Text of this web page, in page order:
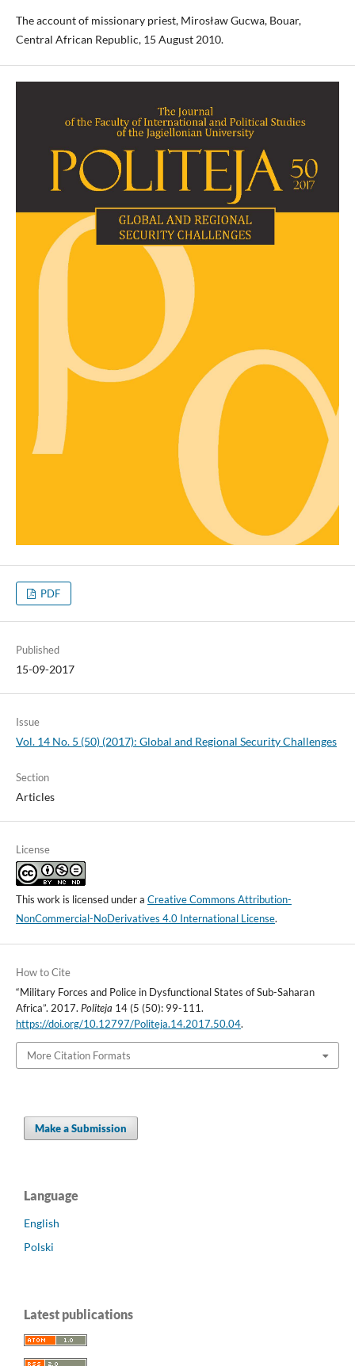
The account of missionary priest, Mirosław Gucwa, Bouar,
Central African Republic, 15 August 2010.
PDF
Published
15-09-2017
Issue
Vol. 14 No. 5 (50) (2017): Global and Regional Security Challenges
Section
Articles
License
This work is licensed under a Creative Commons Attribution-
NonCommercial-NoDerivatives 4.0 International License.
How to Cite
“Military Forces and Police in Dysfunctional States of Sub-Saharan
Africa”. 2017. Politeja 14 (5 (50): 99-111.
https://doi.org/10.12797/Politeja.14.2017.50.04.
More Citation Formats
Make a Submission
Language
English
Polski
Latest publications